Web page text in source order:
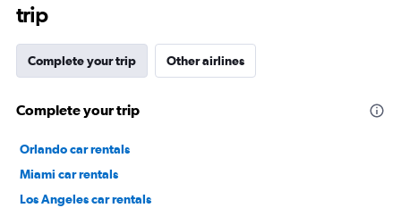
trip
Complete your trip Other airlines
Complete your trip
Orlando car rentals
Miami car rentals
Los Angeles car rentals